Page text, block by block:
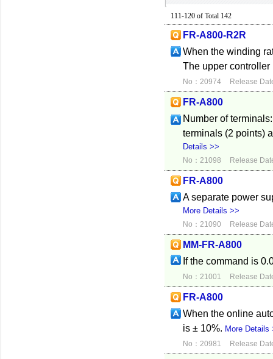
111-120 of Total 142
FR-A800-R2R
When the winding
The upper
No：20974 Release
FR-A800
Number of
terminals (2 points)
Details >>
No：21098 Release
FR-A800
A separate power
More Details >>
No：21090 Release
MM-FR-A800
If the command is
No：21001 Release
FR-A800
When the online
is ± 10%. More Details
No：20981 Release